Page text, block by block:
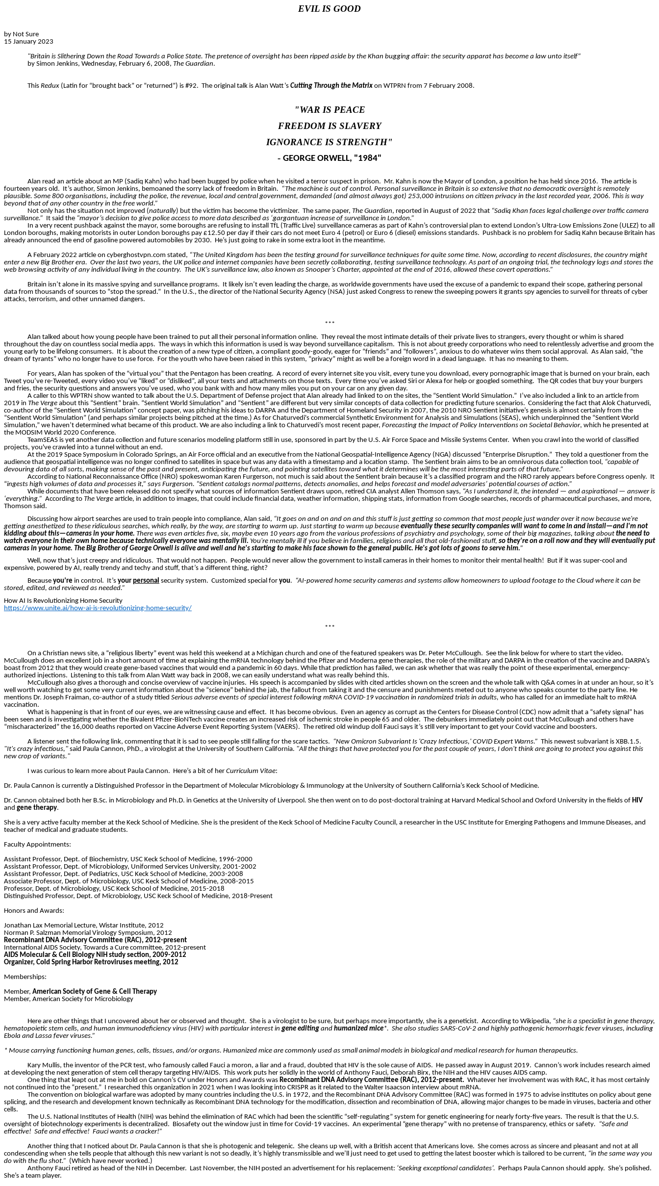
EVIL IS GOOD
by Not Sure
15 January 2023
"Britain is Slithering Down the Road Towards a Police State. The pretence of oversight has been ripped aside by the Khan bugging affair: the security apparat has become a law unto itself”
by Simon Jenkins, Wednesday, February 6, 2008, The Guardian.
This Redux (Latin for “brought back” or “returned”) is #92. The original talk is Alan Watt’s Cutting Through the Matrix on WTPRN from 7 February 2008.
"WAR IS PEACE
FREEDOM IS SLAVERY
IGNORANCE IS STRENGTH"
- GEORGE ORWELL, "1984"
Alan read an article about an MP (Sadiq Kahn) who had been bugged by police when he visited a terror suspect in prison. Mr. Kahn is now the Mayor of London, a position he has held since 2016. The article is
fourteen years old.
It’s author, Simon Jenkins, bemoaned the sorry lack of freedom in Britain. “The machine is out of control. Personal surveillance in Britain is so extensive that no democratic oversight is remotely
plausible. Some 800 organisations, including the police, the revenue, local and central government, demanded (and almost always got) 253,000 intrusions on citizen privacy in the last recorded year, 2006. This is way
beyond that of any other country in the free world.”
Not only has the situation not improved (naturally) but the victim has become the victimizer. The same paper, The Guardian, reported in August of 2022 that “Sadiq Khan faces legal challenge over traffic camera
surveillance.”
It said the “mayor’s decision to give police access to more data described as ‘gargantuan increase of surveillance in London.”
In a very recent pushback against the mayor, some boroughs are refusing to install TfL (Traffic Live) surveillance cameras as part of Kahn’s controversial plan to extend London’s Ultra-Low Emissions Zone (ULEZ) to all
London boroughs, making motorists in outer London boroughs pay £12.50 per day if their cars do not meet Euro 4 (petrol) or Euro 6 (diesel) emissions standards. Pushback is no problem for Sadiq Kahn because Britain has
already announced the end of gasoline powered automobiles by 2030. He’s just going to rake in some extra loot in the meantime.
A February 2022 article on cyberghostvpn.com stated, “The United Kingdom has been the testing ground for surveillance techniques for quite some time. Now, according to recent disclosures, the country might
enter a new Big Brother era. Over the last two years, the UK police and internet companies have been secretly collaborating, testing surveillance technology. As part of an ongoing trial, the technology logs and stores the
web browsing activity of any individual living in the country. The UK’s surveillance law, also known as Snooper’s Charter, appointed at the end of 2016, allowed these covert operations.”
Britain isn’t alone in its massive spying and surveillance programs.
It likely isn’t even leading the charge, as worldwide governments have used the excuse of a pandemic to expand their scope, gathering personal
data from thousands of sources to “stop the spread.”
In the U.S., the director of the National Security Agency (NSA) just asked Congress to renew the sweeping powers it grants spy agencies to surveil for threats of cyber
attacks, terrorism, and other unnamed dangers.
***
Alan talked about how young people have been trained to put all their personal information online. They reveal the most intimate details of their private lives to strangers, every thought or whim is shared
throughout the day on countless social media apps. The ways in which this information is used is way beyond surveillance capitalism. This is not about greedy corporations who need to relentlessly advertise and groom the
young early to be lifelong consumers.
It is about the creation of a new type of citizen, a compliant goody-goody, eager for “friends” and “followers”, anxious to do whatever wins them social approval. As Alan said, “the
dream of tyrants” who no longer have to use force. For the youth who have been raised in this system, “privacy” might as well be a foreign word in a dead language.
It has no meaning to them.
For years, Alan has spoken of the “virtual you” that the Pentagon has been creating. A record of every internet site you visit, every tune you download, every pornographic image that is burned on your brain, each
Tweet you’ve re-Tweeted, every video you’ve “liked” or “disliked”, all your texts and attachments on those texts. Every time you’ve asked Siri or Alexa for help or googled something. The QR codes that buy your burgers
and fries, the security questions and answers you’ve used, who you bank with and how many miles you put on your car on any given day.
A caller to this WPTRN show wanted to talk about the U.S. Department of Defense project that Alan already had linked to on the sites, the “Sentient World Simulation.”
I’ve also included a link to an article from
2019 in The Verge about this “Sentient” brain. “Sentient World Simulation” and “Sentient” ​are ​different but very similar concepts of data collection for predicting future scenarios. Considering the fact that Alok Chaturvedi,
co-author of the “Sentient World Simulation” concept paper, was pitching his ideas to DARPA and the Department of Homeland Security in 2007, the 2010 NRO Sentient initiative’s genesis is almost certainly from the
“Sentient World Simulation” (​and perhaps similar projects being pitched at the time.) As for ​Chaturvedi's commercial Synthetic Environment for Analysis and Simulations (SEAS), which underpinned the “Sentient World
Simulation,” we haven’t determined what became of this product. We are also including a link to Chaturvedi’s most recent paper, Forecasting the Impact of Policy Interventions on Societal Behavior, which he presented at
the MODSIM World 2020 Conference.
TeamSEAS is yet another data collection and future scenarios modeling platform still in use, sponsored in part by the U.S. Air Force Space and Missile Systems Center. When you crawl into the world of classified
projects, you've crawled into a tunnel without an end.
At the 2019 Space Symposium in Colorado Springs, an Air Force official and an executive from the National Geospatial-Intelligence Agency (NGA) discussed “Enterprise Disruption.” They told a questioner from the
audience that geospatial intelligence was no longer confined to satellites in space but was any data with a timestamp and a location stamp. The Sentient brain aims to be an omnivorous data collection tool, “capable of
devouring data of all sorts, making sense of the past and present, anticipating the future, and pointing satellites toward what it determines will be the most interesting parts of that future.”
According to National Reconnaissance Office (NRO) spokeswoman Karen Furgerson, not much is said about the Sentient brain because it’s a classified program and the NRO rarely appears before Congress openly.
It
“ingests high volumes of data and processes it,” says Furgerson. “Sentient catalogs normal patterns, detects anomalies, and helps forecast and model adversaries’ potential courses of action.”
While documents that have been released do not specify what sources of information Sentient draws upon, retired CIA analyst Allen Thomson says, “As I understand it, the intended — and aspirational — answer is
‘everything.” According to The Verge article, in addition to images, that could include financial data, weather information, shipping stats, information from Google searches, records of pharmaceutical purchases, and more,
Thomson said.
Discussing how airport searches are used to train people into compliance, Alan said, “It goes on and on and on and this stuff is just getting so common that most people just wander over it now because we're
getting anesthetized to these ridiculous searches, which really, by the way, are starting to warm up. Just starting to warm up because eventually these security companies will want to come in and install—and I'm not
kidding about this—cameras in your home. There was even articles five, six, maybe even 10 years ago from the various professions of psychiatry and psychology, some of their big magazines, talking about the need to
watch everyone in their own home because technically everyone was mentally ill. You're mentally ill if you believe in families, religions and all that old-fashioned stuff, so they're on a roll now and they will eventually put
cameras in your home. The Big Brother of George Orwell is alive and well and he's starting to make his face shown to the general public. He's got lots of goons to serve him.”
Well, now that’s just creepy and ridiculous. That would not happen. People would never allow the government to install cameras in their homes to monitor their mental health! But if it was super-cool and
expensive, powered by AI, really trendy and techy and stuff, that’s a different thing, right?
Because you’re in control. It’s your personal security system. Customized special for you. “AI-powered home security cameras and systems allow homeowners to upload footage to the Cloud where it can be
stored, edited, and reviewed as needed.”
How AI Is Revolutionizing Home Security
https://www.unite.ai/how-ai-is-revolutionizing-home-security/
***
On a Christian news site, a “religious liberty” event was held this weekend at a Michigan church and one of the featured speakers was Dr. Peter McCullough. See the link below for where to start the video.
McCullough does an excellent job in a short amount of time at explaining the mRNA technology behind the Pfizer and Moderna gene therapies, the role of the military and DARPA in the creation of the vaccine and DARPA’s
boast from 2012 that they would create gene-based vaccines that would end a pandemic in 60 days. While that prediction has failed, we can ask whether that was really the point of these experimental, emergency-
authorized injections. Listening to this talk from Alan Watt way back in 2008, we can easily understand what was really behind this.
McCullough also gives a thorough and concise overview of vaccine injuries. His speech is accompanied by slides with cited articles shown on the screen and the whole talk with Q&A comes in at under an hour, so it’s
well worth watching to get some very current information about the “science” behind the jab, the fallout from taking it and the censure and punishments meted out to anyone who speaks counter to the party line. He
mentions Dr. Joseph Fraiman, co-author of a study titled Serious adverse events of special interest following mRNA COVID-19 vaccination in randomized trials in adults, who has called for an immediate halt to mRNA
vaccination.
What is happening is that in front of our eyes, we are witnessing cause and effect. It has become obvious. Even an agency as corrupt as the Centers for Disease Control (CDC) now admit that a “safety signal” has
been seen and is investigating whether the Bivalent Pfizer-BioNTech vaccine creates an increased risk of ischemic stroke in people 65 and older. The debunkers immediately point out that McCullough and others have
“mischaracterized” the 16,000 deaths reported on Vaccine Adverse Event Reporting System (VAERS). The retired old windup doll Fauci says it’s still very important to get your Covid vaccine and boosters.
A listener sent the following link, commenting that it is sad to see people still falling for the scare tactics. “New Omicron Subvariant Is 'Crazy Infectious,' COVID Expert Warns.” This newest subvariant is XBB.1.5.
"It's crazy infectious," said Paula Cannon, PhD., a virologist at the University of Southern California. "All the things that have protected you for the past couple of years, I don't think are going to protect you against this
new crop of variants."
I was curious to learn more about Paula Cannon. Here’s a bit of her Curriculum Vitae:
Dr. Paula Cannon is currently a Distinguished Professor in the Department of Molecular Microbiology & Immunology at the University of Southern California’s Keck School of Medicine.
Dr. Cannon obtained both her B.Sc. in Microbiology and Ph.D. in Genetics at the University of Liverpool. She then went on to do post-doctoral training at Harvard Medical School and Oxford University in the fields of HIV
and gene therapy.
She is a very active faculty member at the Keck School of Medicine. She is the president of the Keck School of Medicine Faculty Council, a researcher in the USC Institute for Emerging Pathogens and Immune Diseases, and
teacher of medical and graduate students.
Faculty Appointments:
Assistant Professor, Dept. of Biochemistry, USC Keck School of Medicine, 1996-2000
Assistant Professor, Dept. of Microbiology, Uniformed Services University, 2001-2002
Assistant Professor, Dept. of Pediatrics, USC Keck School of Medicine, 2003-2008
Associate Professor, Dept. of Microbiology, USC Keck School of Medicine, 2008-2015
Professor, Dept. of Microbiology, USC Keck School of Medicine, 2015-2018
Distinguished Professor, Dept. of Microbiology, USC Keck School of Medicine, 2018-Present
Honors and Awards:
Jonathan Lax Memorial Lecture, Wistar Institute, 2012
Norman P. Salzman Memorial Virology Symposium, 2012
Recombinant DNA Advisory Committee (RAC), 2012-present
International AIDS Society, Towards a Cure committee, 2012-present
AIDS Molecular & Cell Biology NIH study section, 2009-2012
Organizer, Cold Spring Harbor Retroviruses meeting, 2012
Memberships:
Member, American Society of Gene & Cell Therapy
Member, American Society for Microbiology
Here are other things that I uncovered about her or observed and thought. She is a virologist to be sure, but perhaps more importantly, she is a geneticist. According to Wikipedia, “she is a specialist in gene therapy,
hematopoietic stem cells, and human immunodeficiency virus (HIV) with particular interest in gene editing and humanized mice*. She also studies SARS-CoV-2 and highly pathogenic hemorrhagic fever viruses, including
Ebola and Lassa fever viruses.”
* Mouse carrying functioning human genes, cells, tissues, and/or organs. Humanized mice are commonly used as small animal models in biological and medical research for human therapeutics.
Kary Mullis, the inventor of the PCR test, who famously called Fauci a moron, a liar and a fraud, doubted that HIV is the sole cause of AIDS. He passed away in August 2019. Cannon’s work includes research aimed
at developing the next generation of stem cell therapy targeting HIV/AIDS. This work puts her solidly in the world of Anthony Fauci, Deborah Birx, the NIH and the HIV causes AIDS camp.
One thing that leapt out at me in bold on Cannon’s CV under Honors and Awards was Recombinant DNA Advisory Committee (RAC), 2012-present. Whatever her involvement was with RAC, it has most certainly
not continued into the “present.” I researched this organization in 2021 when I was looking into CRISPR as it related to the Walter Isaacson interview about mRNA.
The convention on biological warfare was adopted by many countries including the U.S. in 1972, and the Recombinant DNA Advisory Committee (RAC) was formed in 1975 to advise institutes on policy about gene
splicing, and the research and development known technically as Recombinant DNA technology for the modification, dissection and recombination of DNA, allowing major changes to be made in viruses, bacteria and other
cells.
The U.S. National Institutes of Health (NIH) was behind the elimination of RAC which had been the scientific “self-regulating” system for genetic engineering for nearly forty-five years. The result is that the U.S.
oversight of biotechnology experiments is decentralized. Biosafety out the window just in time for Covid-19 vaccines. An experimental “gene therapy” with no pretense of transparency, ethics or safety. “Safe and
effective! Safe and effective! Fauci wants a cracker!”
Another thing that I noticed about Dr. Paula Cannon is that she is photogenic and telegenic. She cleans up well, with a British accent that Americans love. She comes across as sincere and pleasant and not at all
condescending when she tells people that although this new variant is not so deadly, it’s highly transmissible and we’ll just need to get used to getting the latest booster which is tailored to be current, “in the same way you
do with the flu shot.” (Which have never worked.)
Anthony Fauci retired as head of the NIH in December. Last November, the NIH posted an advertisement for his replacement: ‘Seeking exceptional candidates’. Perhaps Paula Cannon should apply. She’s polished.
She’s a team player.